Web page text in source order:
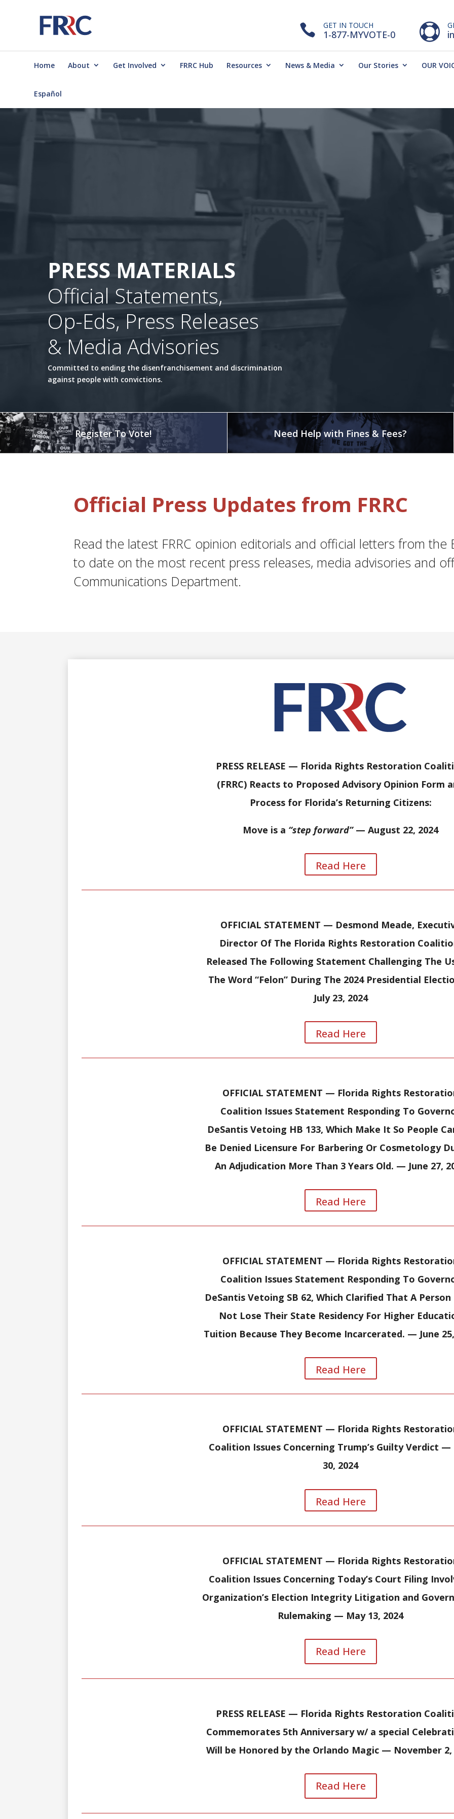
 GET IN TOUCH
1-877-MYVOTE-0 
Home About Get Involved FRRC Hub Resources News & Media Our Stories OUR
Español
Video
PRESS MATERIALS
Official Statements,
Op-Eds, Press Releases
& Media Advisories
Committed to ending the disenfranchisement and discrimination
against people with convictions.
Register To Vote! Need Help with Fines & Fees?
Official Press Updates from FRRC
Read the latest FRRC opinion editorials and official letters from the
to date on the most recent press releases, media advisories and
Communications Department.
PRESS RELEASE — Florida Rights Restoration
(FRRC) Reacts to Proposed Advisory Opinion Form
Process for Florida’s Returning Citizens:
Move is a “step forward”— August 22, 2024
Read Here
OFFICIAL STATEMENT — Desmond Meade,
Director Of The Florida Rights Restoration
Released The Following Statement Challenging The
The Word “Felon” During The 2024 Presidential
July 23, 2024
Read Here
OFFICIAL STATEMENT — Florida Rights
Coalition Issues Statement Responding To
DeSantis Vetoing HB 133, Which Make It So People
Be Denied Licensure For Barbering Or Cosmetology
An Adjudication More Than 3 Years Old. — June 27,
Read Here
OFFICIAL STATEMENT — Florida Rights
Coalition Issues Statement Responding To
DeSantis Vetoing SB 62, Which Clarified That A Person
Not Lose Their State Residency For Higher
Tuition Because They Become Incarcerated. — June
Read Here
OFFICIAL STATEMENT — Florida Rights
Coalition Issues Concerning Trump’s Guilty Verdict —
30, 2024
Read Here
OFFICIAL STATEMENT — Florida Rights
Coalition Issues Concerning Today’s Court Filing
Organization’s Election Integrity Litigation and
Rulemaking — May 13, 2024
Read Here
PRESS RELEASE — Florida Rights Restoration
Commemorates 5th Anniversary w/ a special
Will be Honored by the Orlando Magic — November 2,
Read Here